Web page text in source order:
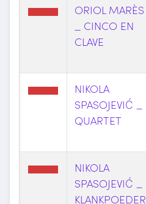
ORIOL MARÈS
_ CINCO EN
CLAVE
NIKOLA
SPASOJEVIĆ _
QUARTET
NIKOLA
SPASOJEVIĆ _
KLANKPOEDER